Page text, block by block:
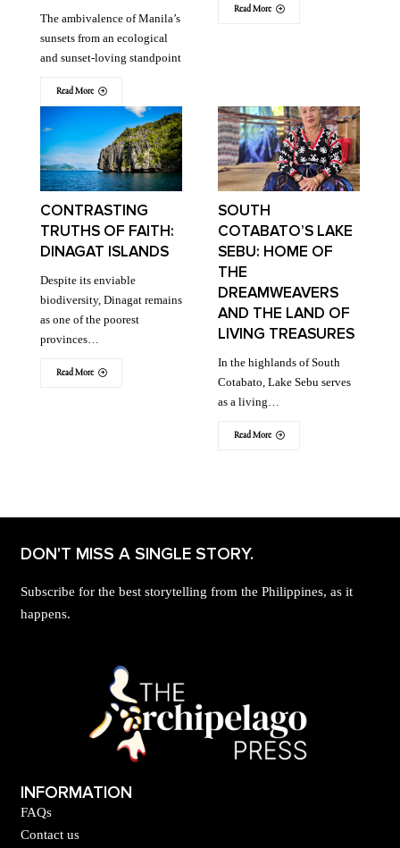
The ambivalence of Manila’s
sunsets from an ecological
and sunset-loving standpoint
Read More
Read More
CONTRASTING
TRUTHS OF FAITH:
DINAGAT ISLANDS
Despite its enviable
biodiversity, Dinagat remains
as one of the poorest
provinces…
Read More
SOUTH
COTABATO’S LAKE
SEBU: HOME OF
THE
DREAMWEAVERS
AND THE LAND OF
LIVING TREASURES
In the highlands of South
Cotabato, Lake Sebu serves
as a living…
Read More
DON'T MISS A SINGLE STORY.
Subscribe for the best storytelling from the Philippines, as it
happens.
INFORMATION
FAQs
Contact us